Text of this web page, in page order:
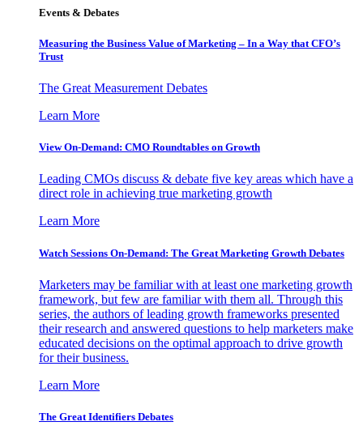
Events & Debates
Measuring the Business Value of Marketing – In a Way that CFO’s
Trust
The Great Measurement Debates
Learn More
View On-Demand: CMO Roundtables on Growth
Leading CMOs discuss & debate five key areas which have a
direct role in achieving true marketing growth
Learn More
Watch Sessions On-Demand: The Great Marketing Growth Debates
Marketers may be familiar with at least one marketing growth
framework, but few are familiar with them all. Through this
series, the authors of leading growth frameworks presented
their research and answered questions to help marketers make
educated decisions on the optimal approach to drive growth
for their business.
Learn More
The Great Identifiers Debates